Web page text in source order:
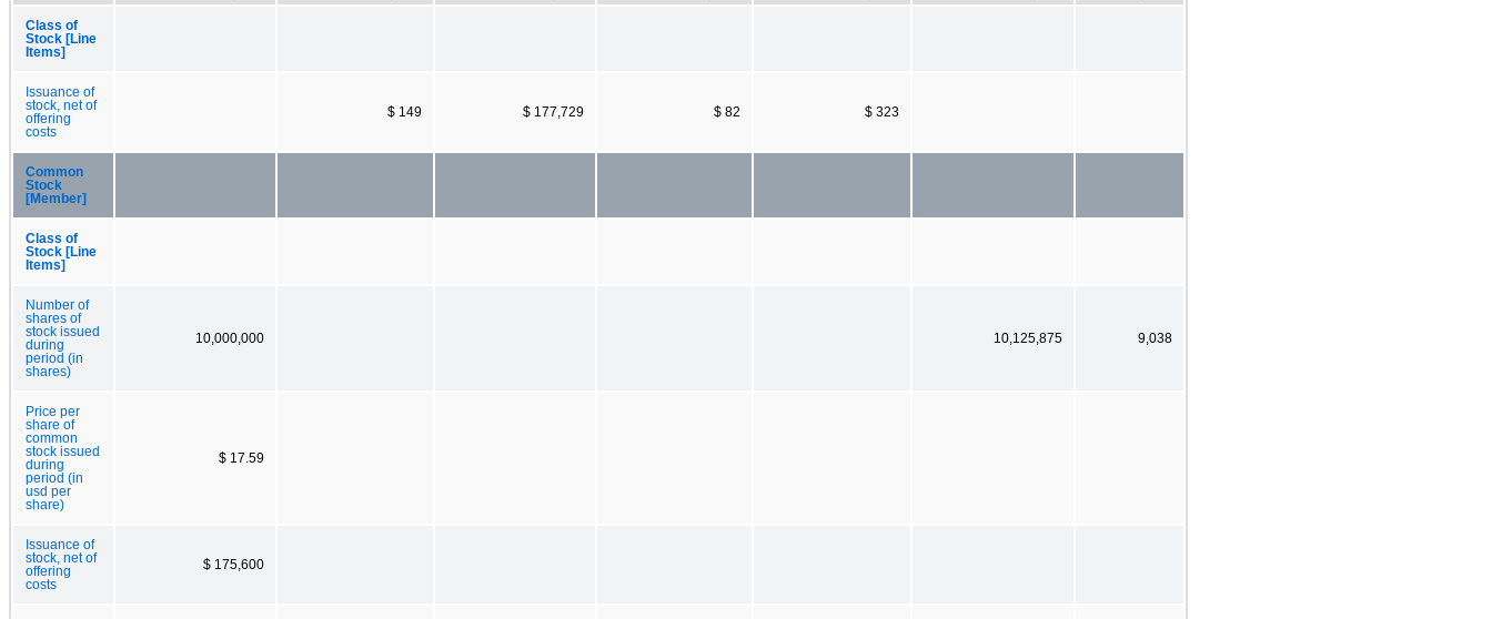
Class of
Stock [Line
Items]
Issuance of
stock, net of
offering
costs
$ 149 $ 177,729 $ 82 $ 323
Common
Stock
[Member]
Class of
Stock [Line
Items]
Number of
shares of
stock issued
during
period (in
shares)
10,000,000 10,125,875 9,038
Price per
share of
common
stock issued
during
period (in
usd per
share)
$ 17.59
Issuance of
stock, net of
offering
costs
$ 175,600